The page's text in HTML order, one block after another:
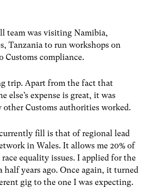
team was visiting Namibia,
Tanzania to run workshops on
Customs compliance.
trip. Apart from the fact that
else’s expense is great, it was
other Customs authorities worked.
fill is that of regional lead
in Wales. It allows me 20% of
equality issues. I applied for the
half years ago. Once again, it turned
gig to the one I was expecting.